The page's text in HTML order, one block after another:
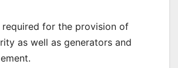
required for the provision of
as well as generators and